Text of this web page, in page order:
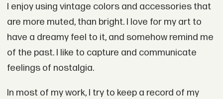
I enjoy using vintage colors and accessories that
are more muted, than bright. I love for my art to
have a dreamy feel to it, and somehow remind me
of the past. I like to capture and communicate
feelings of nostalgia.
In most of my work, I try to keep a record of my